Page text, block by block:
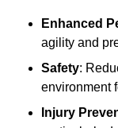
Enhanced
agility and
Safety:
environment
Injury